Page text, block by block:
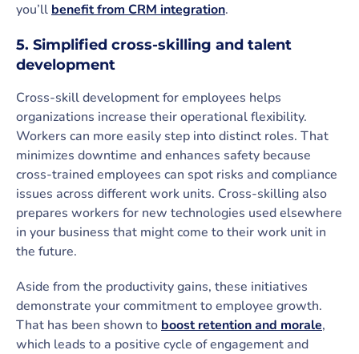
you’ll benefit from CRM integration.
5. Simplified cross-skilling and talent
development
Cross-skill development for employees helps
organizations increase their operational flexibility.
Workers can more easily step into distinct roles. That
minimizes downtime and enhances safety because
cross-trained employees can spot risks and compliance
issues across different work units. Cross-skilling also
prepares workers for new technologies used elsewhere
in your business that might come to their work unit in
the future.
Aside from the productivity gains, these initiatives
demonstrate your commitment to employee growth.
That has been shown to boost retention and morale,
which leads to a positive cycle of engagement and